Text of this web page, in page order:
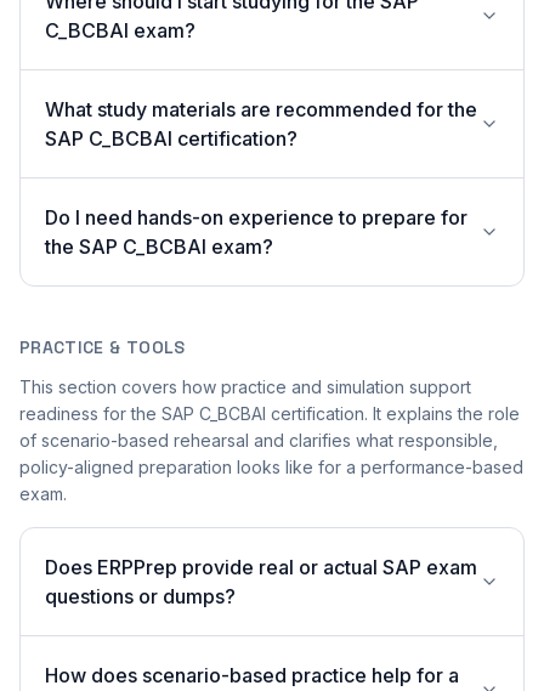
C_BCBAI exam?
What study materials are recommended for the
SAP C_BCBAI certification?
Do I need hands-on experience to prepare for
the SAP C_BCBAI exam?
PRACTICE & TOOLS
This section covers how practice and simulation support
readiness for the SAP C_BCBAI certification. It explains the role
of scenario-based rehearsal and clarifies what responsible,
policy-aligned preparation looks like for a performance-based
exam.
Does ERPPrep provide real or actual SAP exam
questions or dumps?
How does scenario-based practice help for a